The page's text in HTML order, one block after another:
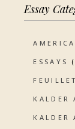
Essay
AMERICA
ESSAYS
KALDER
KALDER